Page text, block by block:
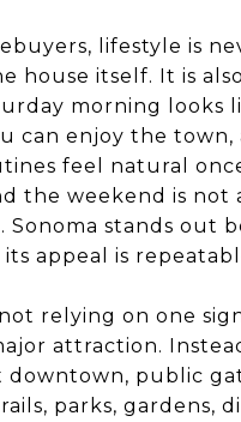
lifestyle is
house itself. It is
morning looks
can enjoy the
feel natural
the weekend is not
Sonoma stands out
appeal is
relying on one
attraction.
downtown, public
parks, gardens,